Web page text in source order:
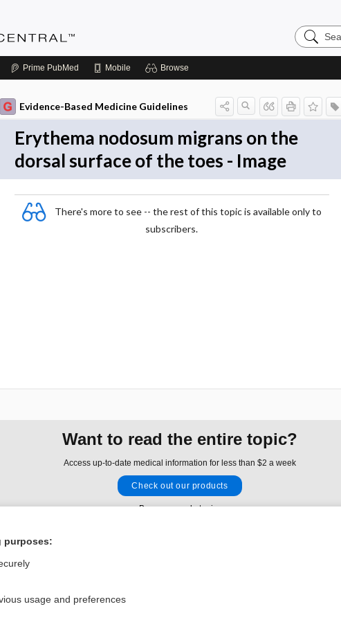
Search
Evidence
Prime PubMed Mobile Browse
Evidence-Based Medicine Guidelines
Erythema nodosum migrans on the
dorsal surface of the toes - Image
There's more to see -- the rest of this topic is available only to
subscribers.
Want to read the entire topic?
Access up-to-date medical information for less than $2 a week
Check out our products
Browse sample topics
Unbound Medicine, Inc. All rights reserved
purposes:
usage and preferences